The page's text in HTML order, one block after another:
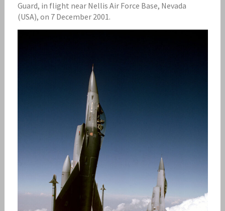
Guard, in flight near Nellis Air Force Base, Nevada
(USA), on 7 December 2001.